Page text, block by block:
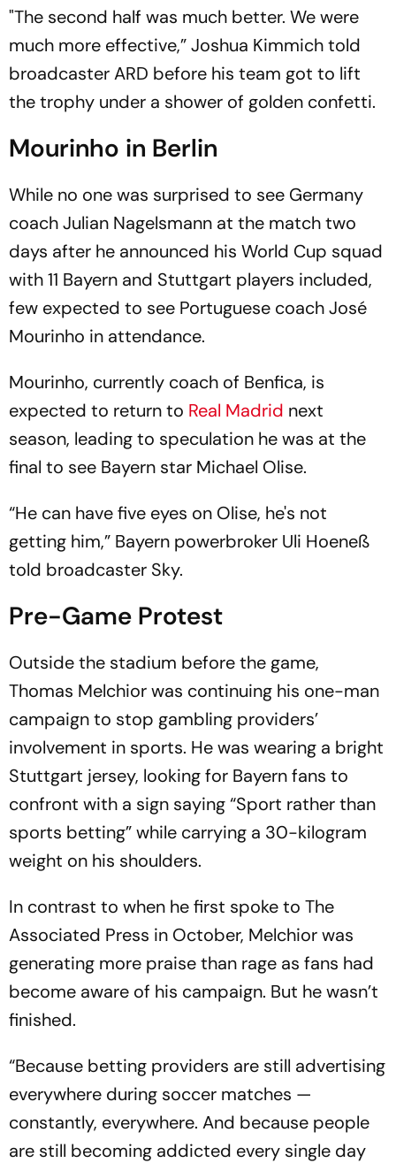
"The second half was much better. We were
much more effective,” Joshua Kimmich told
broadcaster ARD before his team got to lift
the trophy under a shower of golden confetti.
Mourinho in Berlin
While no one was surprised to see Germany
coach Julian Nagelsmann at the match two
days after he announced his World Cup squad
with 11 Bayern and Stuttgart players included,
few expected to see Portuguese coach José
Mourinho in attendance.
Mourinho, currently coach of Benfica, is
expected to return to Real Madrid next
season, leading to speculation he was at the
final to see Bayern star Michael Olise.
“He can have five eyes on Olise, he's not
getting him,” Bayern powerbroker Uli Hoeneß
told broadcaster Sky.
Pre-Game Protest
Outside the stadium before the game,
Thomas Melchior was continuing his one-man
campaign to stop gambling providers’
involvement in sports. He was wearing a bright
Stuttgart jersey, looking for Bayern fans to
confront with a sign saying “Sport rather than
sports betting” while carrying a 30-kilogram
weight on his shoulders.
In contrast to when he first spoke to The
Associated Press in October, Melchior was
generating more praise than rage as fans had
become aware of his campaign. But he wasn’t
finished.
“Because betting providers are still advertising
everywhere during soccer matches —
constantly, everywhere. And because people
are still becoming addicted every single day